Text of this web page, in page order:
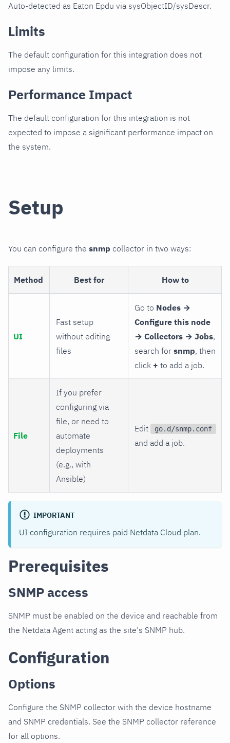
Auto-detected as Eaton Epdu via sysObjectID/sysDescr.
Limits
The default configuration for this integration does not
impose any limits.
Performance Impact
The default configuration for this integration is not
expected to impose a significant performance impact on
the system.
Setup
You can configure the snmp collector in two ways:
Method Best for How to
UI
Fast setup
without editing
files
Go to Nodes →
Configure this node
→ Collectors → Jobs,
search for snmp, then
click + to add a job.
File
If you prefer
configuring via
file, or need to
automate
deployments
(e.g., with
Ansible)
Edit go.d/snmp.conf
and add a job.
IMPORTANT
UI configuration requires paid Netdata Cloud plan.
Prerequisites
SNMP access
SNMP must be enabled on the device and reachable from
the Netdata Agent acting as the site's SNMP hub.
Configuration
Options
Configure the SNMP collector with the device hostname
and SNMP credentials. See the SNMP collector reference
for all options.